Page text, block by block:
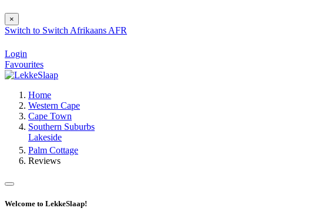
×
Switch to Switch Afrikaans AFR
Login
Favourites
Home
Western Cape
Cape Town
Southern Suburbs
Lakeside
Palm Cottage
Reviews
Welcome to LekkeSlaap!